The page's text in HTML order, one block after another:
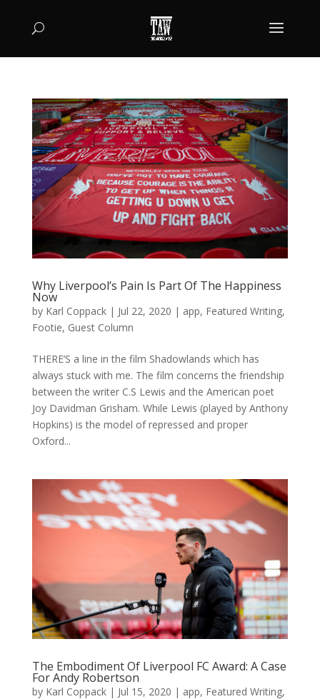
Why Liverpool’s Pain Is Part Of The Happiness
Now
by Karl Coppack| Jul 22, 2020 | app, Featured Writing,
Footie, Guest Column
THERE’S a line in the film Shadowlands which has
always stuck with me. The film concerns the friendship
between the writer C.S Lewis and the American poet
Joy Davidman Grisham. While Lewis (played by Anthony
Hopkins) is the model of repressed and proper
Oxford...
The Embodiment Of Liverpool FC Award: A Case
For Andy Robertson
by Karl Coppack| Jul 15, 2020 | app, Featured Writing,